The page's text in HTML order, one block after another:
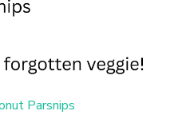
Parsnips